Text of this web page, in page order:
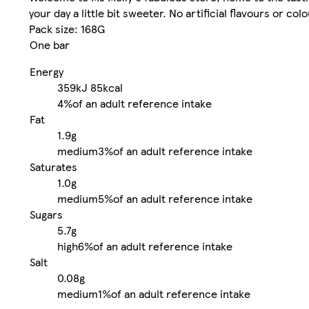
your day a little bit sweeter. No artificial flavours or
Pack size: 168G
One bar
Energy
359kJ 85kcal
4%of an adult reference intake
Fat
1.9g
medium3%of an adult reference intake
Saturates
1.0g
medium5%of an adult reference intake
Sugars
5.7g
high6%of an adult reference intake
Salt
0.08g
medium1%of an adult reference intake